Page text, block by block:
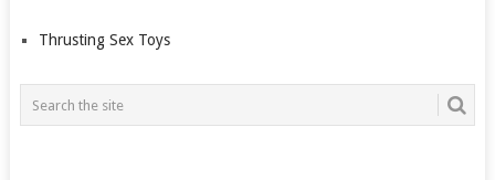
Thrusting Sex Toys